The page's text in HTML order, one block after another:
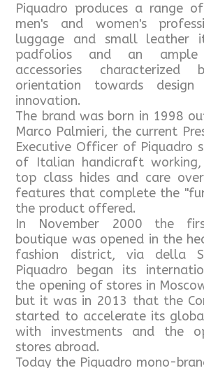
Piquadro produces a range
men's and women's
luggage and small leather
padfolios and an
accessories
orientation towards
innovation.
The brand was born in 1998
Marco Palmieri, the current
Executive Officer of Piquadro
of Italian handicraft
top class hides and care
features that complete the
the product offered.
In November 2000 the
boutique was opened in the
fashion district, via della
Piquadro began its
the opening of stores in
but it was in 2013 that the
started to accelerate its
with investments and the
stores abroad.
Today the Piquadro mono-